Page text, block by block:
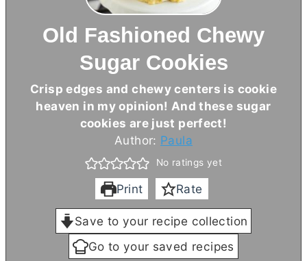
Old Fashioned Chewy
Sugar Cookies
Crisp edges and chewy centers is cookie
heaven in my opinion! And these sugar
cookies are just perfect!
Author: Paula
No ratings yet
Print Rate
Save to your recipe collection
Go to your saved recipes